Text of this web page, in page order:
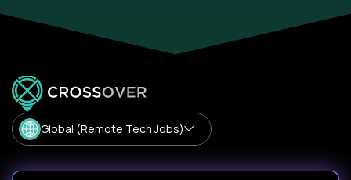
Global (Remote Tech Jobs)